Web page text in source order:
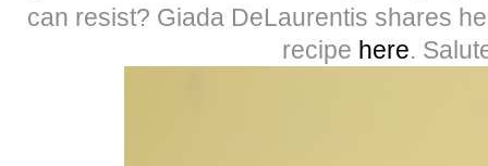
can resist? Giada DeLaurentis shares
recipe here.